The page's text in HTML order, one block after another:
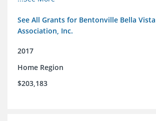
See All Grants for Bentonville Bella
Association, Inc.
2017
Home Region
$203,183